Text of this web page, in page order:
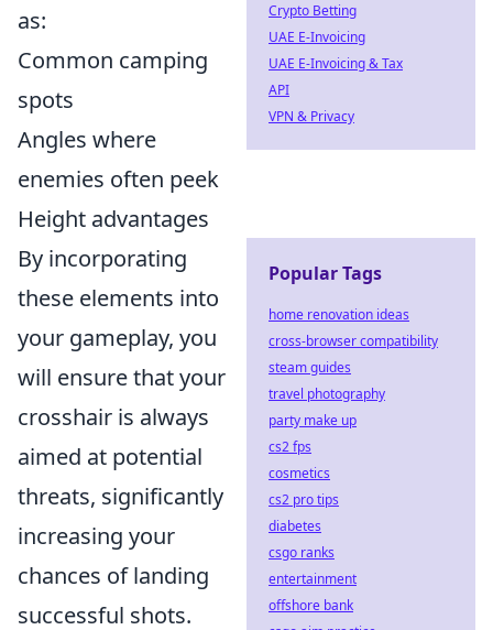
as:
Common camping
spots
Angles where
enemies often peek
Height advantages
By incorporating
these elements into
your gameplay, you
will ensure that your
crosshair is always
aimed at potential
threats, significantly
increasing your
chances of landing
successful shots.
Crypto Betting
UAE E-Invoicing
UAE E-Invoicing & Tax
API
VPN & Privacy
Popular Tags
home renovation ideas
cross-browser compatibility
steam guides
travel photography
party make up
cs2 fps
cosmetics
cs2 pro tips
diabetes
csgo ranks
entertainment
offshore bank